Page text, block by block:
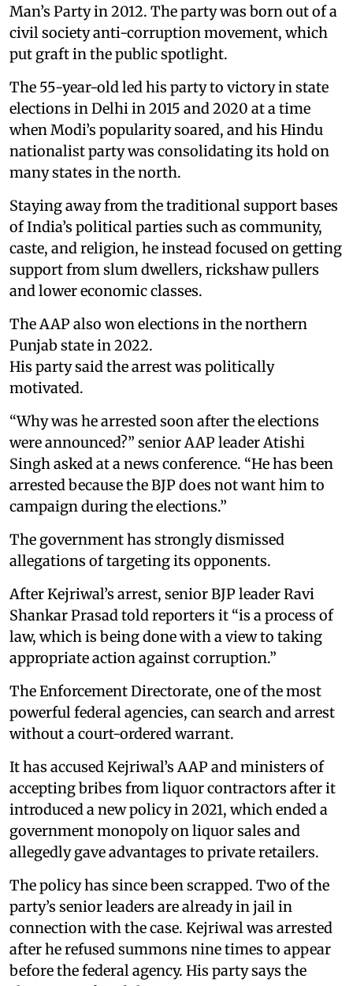
Man’s Party in 2012. The party was born out of a
civil society anti-corruption movement, which
put graft in the public spotlight.
The 55-year-old led his party to victory in state
elections in Delhi in 2015 and 2020 at a time
when Modi’s popularity soared, and his Hindu
nationalist party was consolidating its hold on
many states in the north.
Staying away from the traditional support bases
of India’s political parties such as community,
caste, and religion, he instead focused on getting
support from slum dwellers, rickshaw pullers
and lower economic classes.
The AAP also won elections in the northern
Punjab state in 2022.
His party said the arrest was politically
motivated.
“Why was he arrested soon after the elections
were announced?” senior AAP leader Atishi
Singh asked at a news conference. “He has been
arrested because the BJP does not want him to
campaign during the elections.”
The government has strongly dismissed
allegations of targeting its opponents.
After Kejriwal’s arrest, senior BJP leader Ravi
Shankar Prasad told reporters it “is a process of
law, which is being done with a view to taking
appropriate action against corruption.”
The Enforcement Directorate, one of the most
powerful federal agencies, can search and arrest
without a court-ordered warrant.
It has accused Kejriwal’s AAP and ministers of
accepting bribes from liquor contractors after it
introduced a new policy in 2021, which ended a
government monopoly on liquor sales and
allegedly gave advantages to private retailers.
The policy has since been scrapped. Two of the
party’s senior leaders are already in jail in
connection with the case. Kejriwal was arrested
after he refused summons nine times to appear
before the federal agency. His party says the